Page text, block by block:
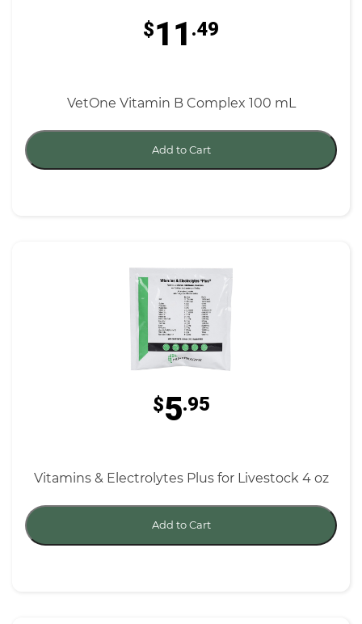
$11 .49
VetOne Vitamin B Complex 100 mL
Add to Cart
$5.95
Vitamins & Electrolytes Plus for Livestock 4 oz
Add to Cart